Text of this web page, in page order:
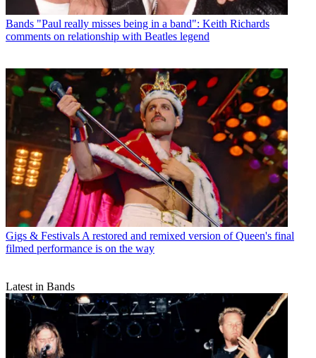
Bands "Paul really misses being in a band": Keith Richards
comments on relationship with Beatles legend
Gigs & Festivals A restored and remixed version of Queen's final
filmed performance is on the way
Latest in Bands